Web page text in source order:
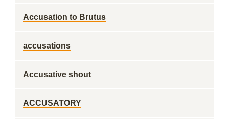
Accusation to Brutus
accusations
Accusative shout
ACCUSATORY